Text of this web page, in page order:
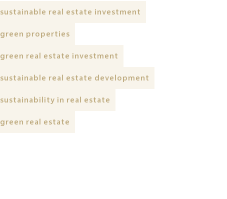
sustainable real estate investment
green properties
green real estate investment
sustainable real estate development
sustainability in real estate
green real estate